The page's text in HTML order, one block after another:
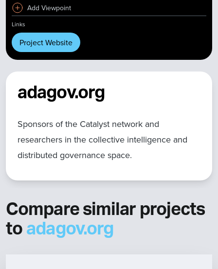
adagov.org
Sponsors of the Catalyst network and
researchers in the collective intelligence and
distributed governance space.
Add Viewpoint
Links
Project Website
Compare similar projects
to adagov.org